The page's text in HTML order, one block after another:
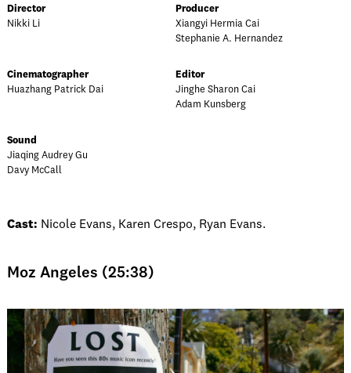
Director
Nikki Li
Producer
Xiangyi Hermia Cai
Stephanie A. Hernandez
Cinematographer
Huazhang Patrick Dai
Editor
Jinghe Sharon Cai
Adam Kunsberg
Sound
Jiaqing Audrey Gu
Davy McCall
Cast: Nicole Evans, Karen Crespo, Ryan Evans.
Moz Angeles (25:38)